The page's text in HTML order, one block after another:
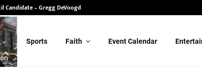
Candidate – Gregg DeVoogd
Sports Faith Event Calendar